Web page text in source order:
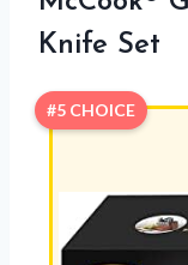
Knife Set
#5 CHOICE